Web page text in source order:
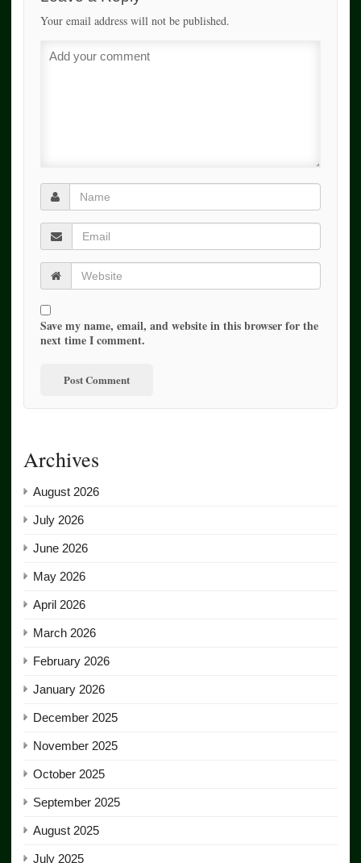
Your email address will not be published.
Save my name, email, and website in this browser for the
next time I comment.
Archives
August 2026
July 2026
June 2026
May 2026
April 2026
March 2026
February 2026
January 2026
December 2025
November 2025
October 2025
September 2025
August 2025
July 2025